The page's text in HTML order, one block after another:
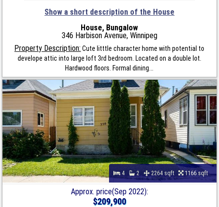
Show a short description of the House
House, Bungalow
346 Harbison Avenue, Winnipeg
Property Description: Cute litttle character home with potential to
develope attic into large loft 3rd bedroom. Located on a double lot.
Hardwood floors. Formal dining...
4 2 2264 sqft 1166 sqft
Approx. price(Sep 2022):
$209,900